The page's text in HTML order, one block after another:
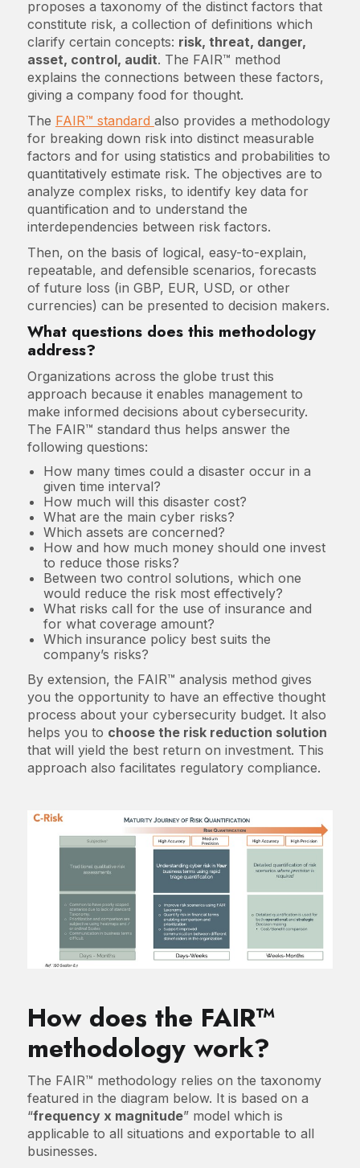
proposes a taxonomy of the distinct factors that
constitute risk, a collection of definitions which
clarify certain concepts: risk, threat, danger,
asset, control, audit. The FAIR™ method
explains the connections between these factors,
giving a company food for thought.
The FAIR™ standard also provides a methodology
for breaking down risk into distinct measurable
factors and for using statistics and probabilities to
quantitatively estimate risk. The objectives are to
analyze complex risks, to identify key data for
quantification and to understand the
interdependencies between risk factors.
Then, on the basis of logical, easy-to-explain,
repeatable, and defensible scenarios, forecasts
of future loss (in GBP, EUR, USD, or other
currencies) can be presented to decision makers.
What questions does this methodology
address?
Organizations across the globe trust this
approach because it enables management to
make informed decisions about cybersecurity.
The FAIR™ standard thus helps answer the
following questions:
How many times could a disaster occur in a
given time interval?
How much will this disaster cost?
What are the main cyber risks?
Which assets are concerned?
How and how much money should one invest
to reduce those risks?
Between two control solutions, which one
would reduce the risk most effectively?
What risks call for the use of insurance and
for what coverage amount?
Which insurance policy best suits the
company’s risks?
By extension, the FAIR™ analysis method gives
you the opportunity to have an effective thought
process about your cybersecurity budget. It also
helps you to choose the risk reduction solution
that will yield the best return on investment. This
approach also facilitates regulatory compliance.
How does the FAIR™
methodology work?
The FAIR™ methodology relies on the taxonomy
featured in the diagram below. It is based on a
“frequency x magnitude” model which is
applicable to all situations and exportable to all
businesses.